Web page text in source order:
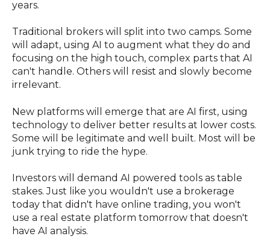
years.
Traditional brokers will split into two camps. Some
will adapt, using AI to augment what they do and
focusing on the high touch, complex parts that AI
can't handle. Others will resist and slowly become
irrelevant.
New platforms will emerge that are AI first, using
technology to deliver better results at lower costs.
Some will be legitimate and well built. Most will be
junk trying to ride the hype.
Investors will demand AI powered tools as table
stakes. Just like you wouldn't use a brokerage
today that didn't have online trading, you won't
use a real estate platform tomorrow that doesn't
have AI analysis.